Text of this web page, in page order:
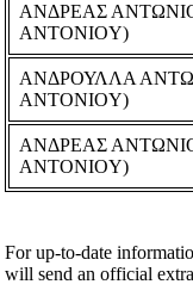
ΑΝΔΡΕΑΣ
ANTONIOY)
ΑΝΔΡΟΥΛΛΑ
ANTONIOY)
ΑΝΔΡΕΑΣ
ANTONIOY)
For up-to-date
will send an official